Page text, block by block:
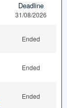
Deadline
31/08/2026
Ended
Ended
Ended